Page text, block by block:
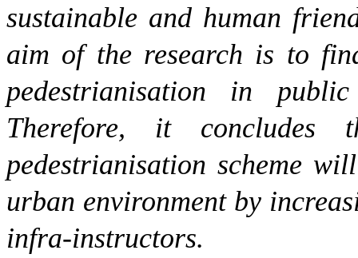
sustainable and human
aim of the research is to
pedestrianisation in
Therefore, it
pedestrianisation scheme
urban environment by
infra-instructors.